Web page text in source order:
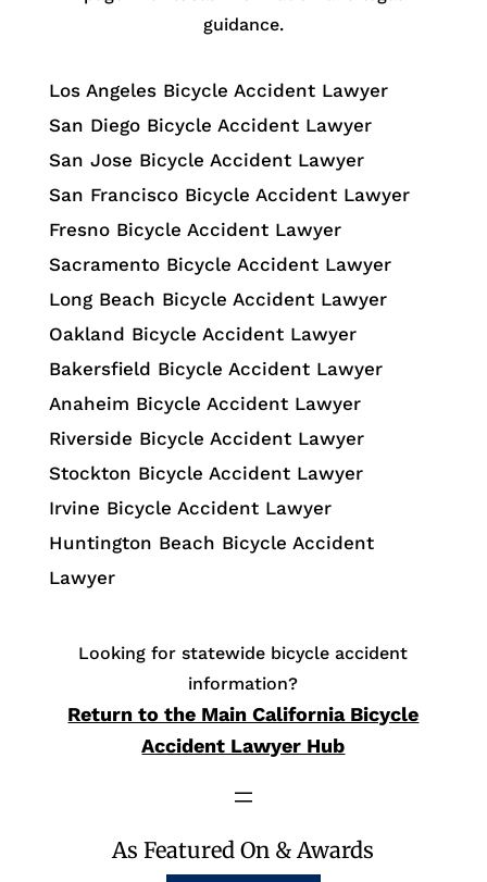
guidance.
Los Angeles Bicycle Accident Lawyer
San Diego Bicycle Accident Lawyer
San Jose Bicycle Accident Lawyer
San Francisco Bicycle Accident Lawyer
Fresno Bicycle Accident Lawyer
Sacramento Bicycle Accident Lawyer
Long Beach Bicycle Accident Lawyer
Oakland Bicycle Accident Lawyer
Bakersfield Bicycle Accident Lawyer
Anaheim Bicycle Accident Lawyer
Riverside Bicycle Accident Lawyer
Stockton Bicycle Accident Lawyer
Irvine Bicycle Accident Lawyer
Huntington Beach Bicycle Accident
Lawyer
Looking for statewide bicycle accident
information?
Return to the Main California Bicycle
Accident Lawyer Hub
As Featured On & Awards